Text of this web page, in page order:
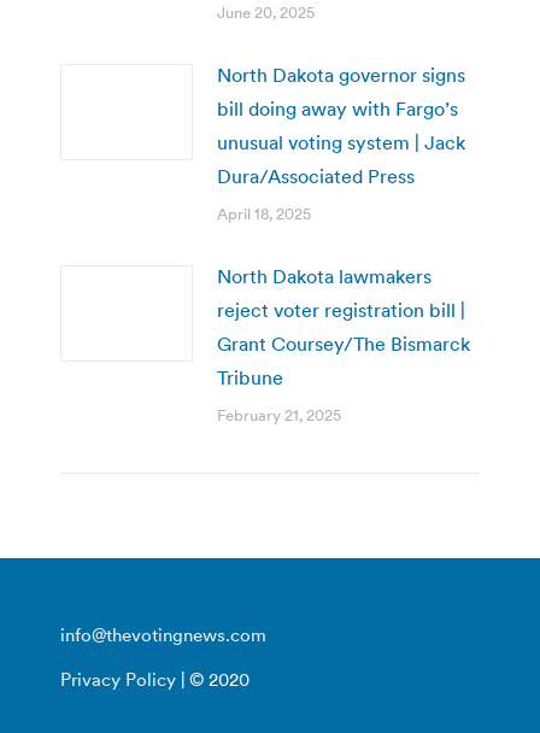
June 20, 2025
North Dakota governor signs
bill doing away with Fargo’s
unusual voting system | Jack
Dura/Associated Press
April 18, 2025
North Dakota lawmakers
reject voter registration bill |
Grant Coursey/The Bismarck
Tribune
February 21, 2025
info@thevotingnews.com
Privacy Policy | © 2020